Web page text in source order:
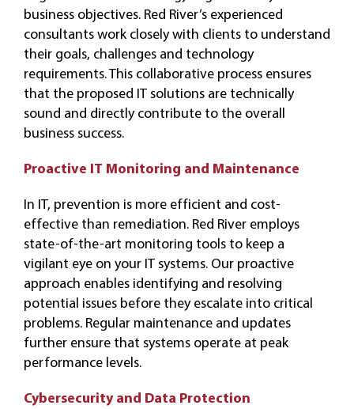
business objectives. Red River’s experienced
consultants work closely with clients to understand
their goals, challenges and technology
requirements. This collaborative process ensures
that the proposed IT solutions are technically
sound and directly contribute to the overall
business success.
Proactive IT Monitoring and Maintenance
In IT, prevention is more efficient and cost-
effective than remediation. Red River employs
state-of-the-art monitoring tools to keep a
vigilant eye on your IT systems. Our proactive
approach enables identifying and resolving
potential issues before they escalate into critical
problems. Regular maintenance and updates
further ensure that systems operate at peak
performance levels.
Cybersecurity and Data Protection